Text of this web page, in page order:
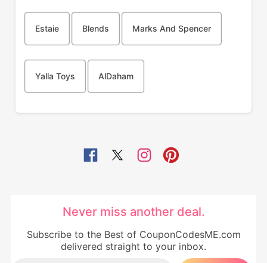
Estaie Blends Marks And Spencer
Yalla Toys AlDaham
Never miss another deal.
Subscribe to the Best of CouponCodesME.com
delivered straight to your inbox.